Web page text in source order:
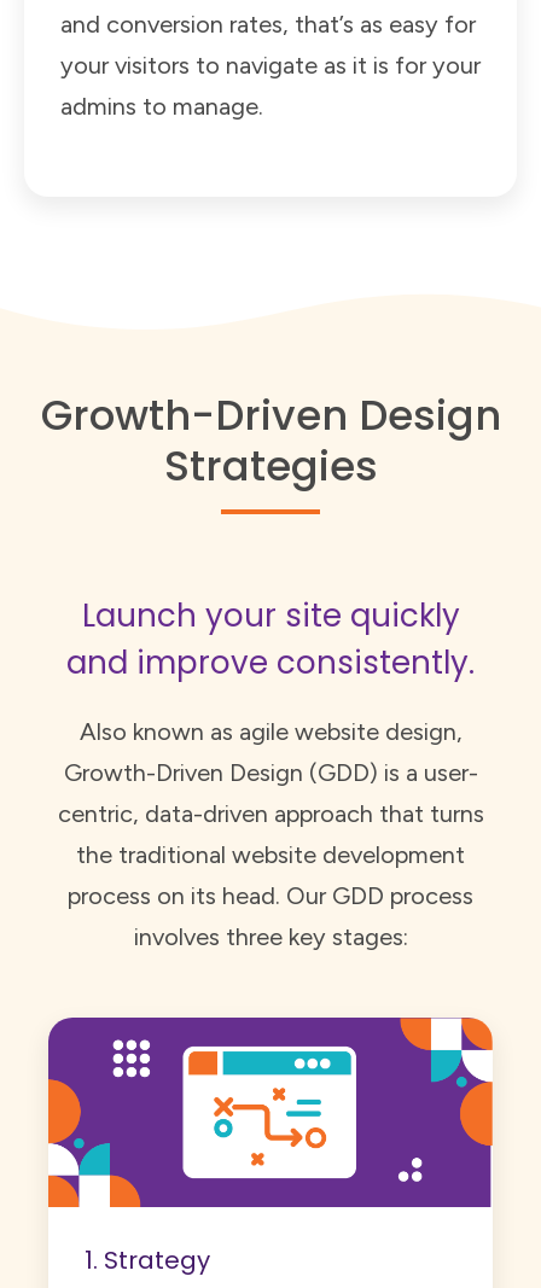
and conversion rates, that’s as easy for
your visitors to navigate as it is for your
admins to manage.
Growth-Driven Design
Strategies
Launch your site quickly
and improve consistently.
Also known as agile website design,
Growth-Driven Design (GDD) is a user-
centric, data-driven approach that turns
the traditional website development
process on its head. Our GDD process
involves three key stages:
1. Strategy